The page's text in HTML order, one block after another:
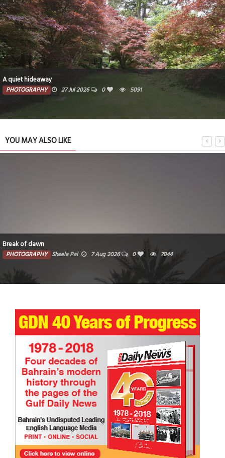
A quiet hideaway
PHOTOGRAPHY 27 Jul 2026 0 5091
YOU MAY ALSO LIKE
Break of dawn
PHOTOGRAPHY Sheela Pai 7 Aug 2026 0 7844